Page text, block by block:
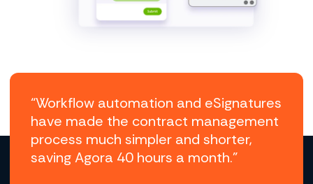
“Workflow automation and eSignatures
have made the contract management
process much simpler and shorter,
saving Agora 40 hours a month.”